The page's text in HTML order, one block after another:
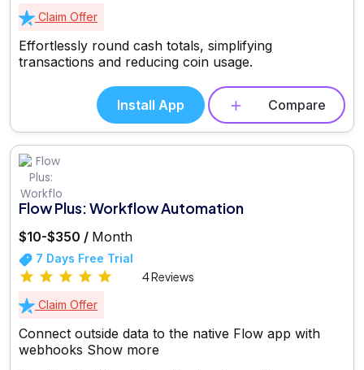
Claim Offer
Effortlessly round cash totals, simplifying
transactions and reducing coin usage.
Install App Compare
Flow Plus: Workflow Automation
$10-$350 / Month
7 Days Free Trial
4 Reviews
Claim Offer
Connect outside data to the native Flow app with
webhooks Show more